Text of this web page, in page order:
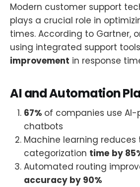
Modern customer support
plays a crucial role in
times. According to Gartner,
using integrated support
improvement in response
AI and Automation
67% of companies use AI-
chatbots
Machine learning reduces
categorization time by
Automated routing
accuracy by 90%